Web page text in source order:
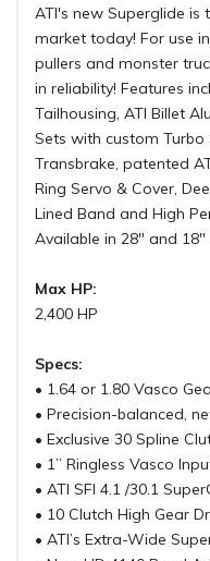
ATI's new Superglide
market today! For use
pullers and monster
in reliability! Features
Tailhousing, ATI Billet
Sets with custom
Transbrake, patented
Ring Servo & Cover,
Lined Band and High
Available in 28" and 18"
Max HP:
2,400 HP
Specs:
• 1.64 or 1.80 Vasco
• Precision-balanced,
• Exclusive 30 Spline
• 1” Ringless Vasco
• ATI SFI 4.1 /30.1
• 10 Clutch High Gear
• ATI’s Extra-Wide